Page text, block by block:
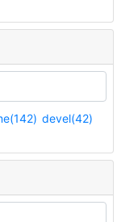
devel(42)